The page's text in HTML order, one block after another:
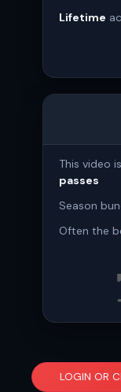
Lifetime
This video
passes
Season
Often the
LOGIN OR